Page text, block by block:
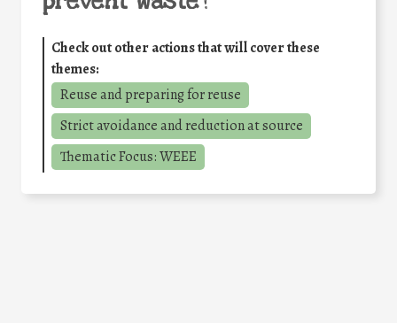
Check out other actions that will cover these
themes:
Reuse and preparing for reuse
Strict avoidance and reduction at source
Thematic Focus: WEEE